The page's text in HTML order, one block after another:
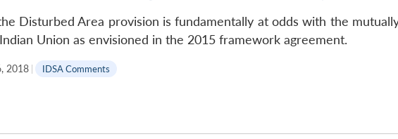
Disturbed Area provision is fundamentally at odds with the
Union as envisioned in the 2015 framework agreement.
2018 | IDSA Comments